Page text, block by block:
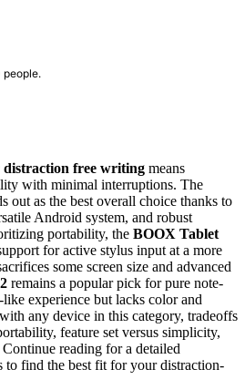
people.
free writing means
with minimal interruptions. The
out as the best overall choice thanks to
Android system, and robust
portability, the BOOX Tablet
for active stylus input at a more
some screen size and advanced
remains a popular pick for pure note-
experience but lacks color and
any device in this category, tradeoffs
feature set versus simplicity,
reading for a detailed
to find the best fit for your distraction-